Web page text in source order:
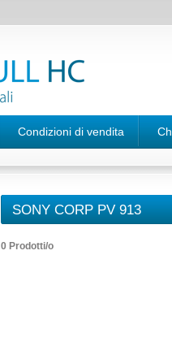
Condizioni di vendita
SONY CORP PV 913
0 Prodotti/o